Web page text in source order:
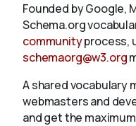
Founded by Google,
Schema.org
communityprocess,
schemaorg@w3.org
A shared vocabulary
webmasters and
and get the